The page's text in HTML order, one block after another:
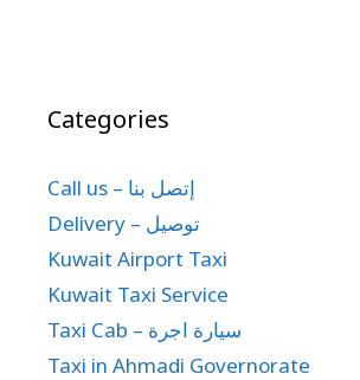
Categories
Call us – إتصل بنا
Delivery – توصيل
Kuwait Airport Taxi
Kuwait Taxi Service
Taxi Cab – سيارة اجرة
Taxi in Ahmadi Governorate